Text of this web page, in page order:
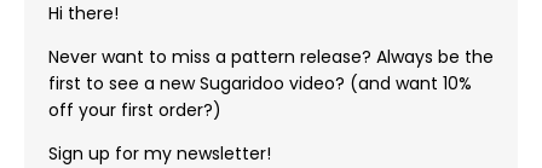
Hi there!
Never want to miss a pattern release? Always be the
first to see a new Sugaridoo video? (and want 10%
off your first order?)
Sign up for my newsletter!